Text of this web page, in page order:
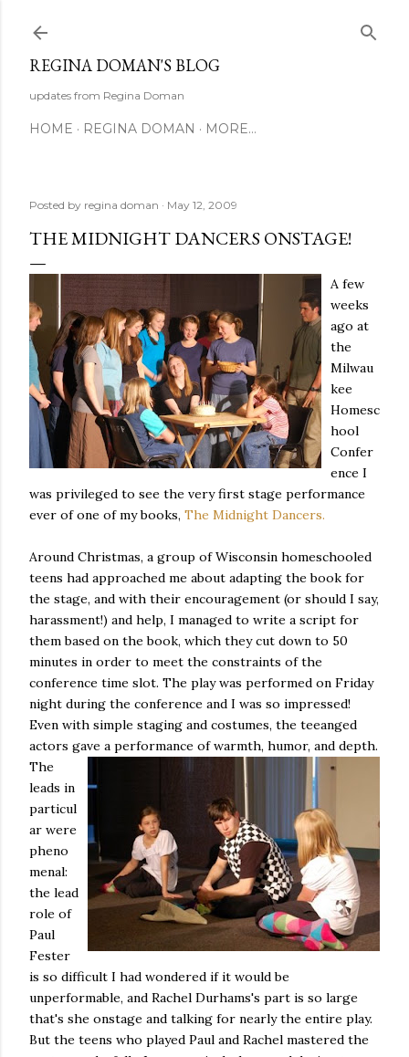
REGINA DOMAN'S BLOG
updates from Regina Doman
HOME REGINA DOMAN MORE…
Posted by regina doman May 12, 2009
THE MIDNIGHT DANCERS ONSTAGE!
A few
weeks
ago at
the
Milwau
kee
Homesc
hool
Confer
ence I
was privileged to see the very first stage performance
ever of one of my books, The Midnight Dancers.
Around Christmas, a group of Wisconsin homeschooled
teens had approached me about adapting the book for
the stage, and with their encouragement (or should I say,
harassment!) and help, I managed to write a script for
them based on the book, which they cut down to 50
minutes in order to meet the constraints of the
conference time slot. The play was performed on Friday
night during the conference and I was so impressed!
Even with simple staging and costumes, the teeanged
actors gave a performance of warmth, humor, and depth.
The
leads in
particul
ar were
pheno
menal:
the lead
role of
Paul
Fester
is so difficult I had wondered if it would be
unperformable, and Rachel Durhams's part is so large
that's she onstage and talking for nearly the entire play.
But the teens who played Paul and Rachel mastered the
indicates required